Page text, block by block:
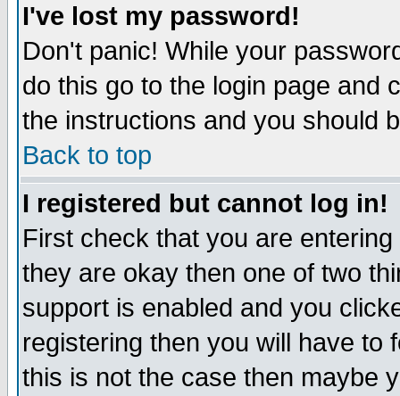
I've lost my password!
Don't panic! While your
do this go to the login page and
the instructions and you should
Back to top
I registered but cannot log in!
First check that you are
they are okay then one of two
support is enabled and you
registering then you will have to
this is not the case then maybe